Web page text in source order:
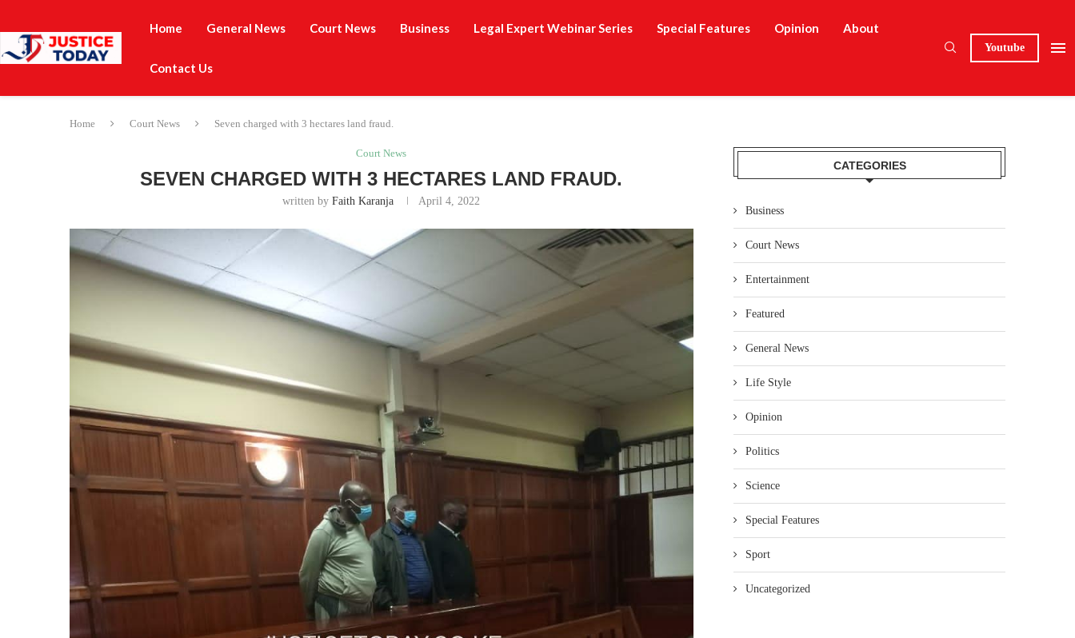
Home General News Court News Business Legal Expert Webinar Series Special Features Opinion About
Contact Us
Youtube
Home Court News Seven charged with 3 hectares land fraud.
Court News
SEVEN CHARGED WITH 3 HECTARES LAND FRAUD.
written byFaith Karanja April 4, 2022
CATEGORIES
Business
Court News
Entertainment
Featured
General News
Life Style
Opinion
Politics
Science
Special Features
Sport
Uncategorized